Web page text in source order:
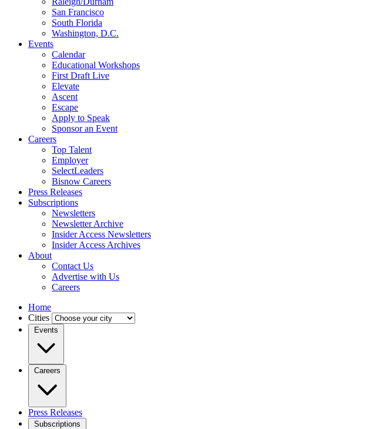
San Francisco
South Florida
Washington, D.C.
Events
Calendar
Educational Workshops
First Draft Live
Elevate
Ascent
Escape
Apply to Speak
Sponsor an Event
Careers
Top Talent
Employer
SelectLeaders
Bisnow Careers
Press Releases
Subscriptions
Newsletters
Newsletter Archive
Insider Access Newsletters
Insider Access Archives
About
Contact Us
Advertise with Us
Careers
Home
Cities
Events
Careers
Press Releases
Subscriptions